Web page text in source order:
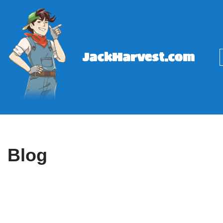
content
JackHarvest.com
Blog